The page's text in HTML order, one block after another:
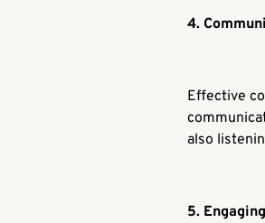
4.
Effective
also
5.